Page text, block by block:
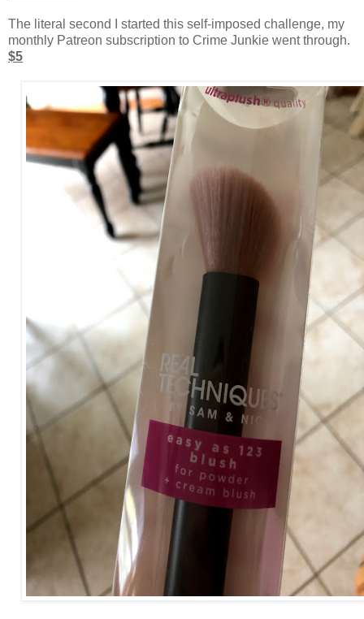
The literal second I started this self-imposed challenge, my
monthly Patreon subscription to Crime Junkie went through.
$5